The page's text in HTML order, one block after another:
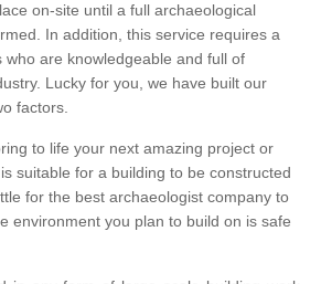
on-site until a full archaeological
In addition, this service requires a
are knowledgeable and full of
Lucky for you, we have built our
factors.
to life your next amazing project or
suitable for a building to be constructed
for the best archaeologist company to
environment you plan to build on is safe